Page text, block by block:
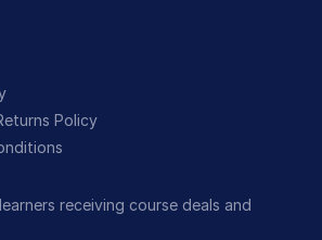
Policy
receiving course deals and